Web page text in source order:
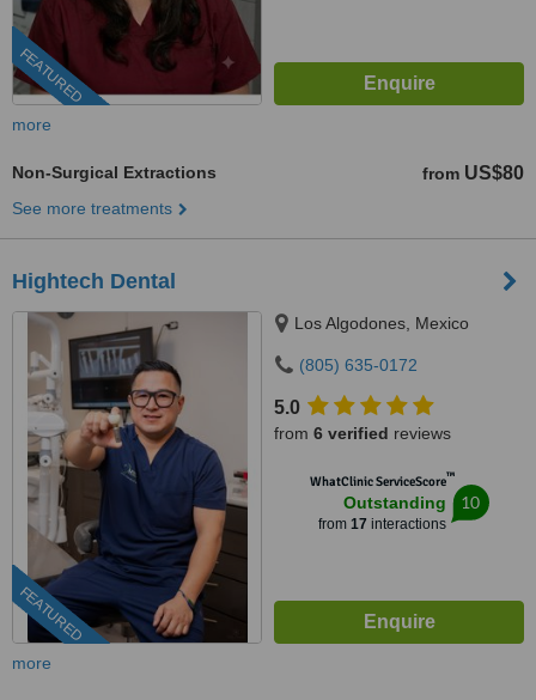
FEATURED
more
Non-Surgical Extractions from US$80
See more treatments
Hightech Dental
FEATURED
Los Algodones, Mexico
(805) 635-0172
5.0
from 6 verified reviews
WhatClinic ServiceScore™
Outstanding
from 17 interactions
10
more